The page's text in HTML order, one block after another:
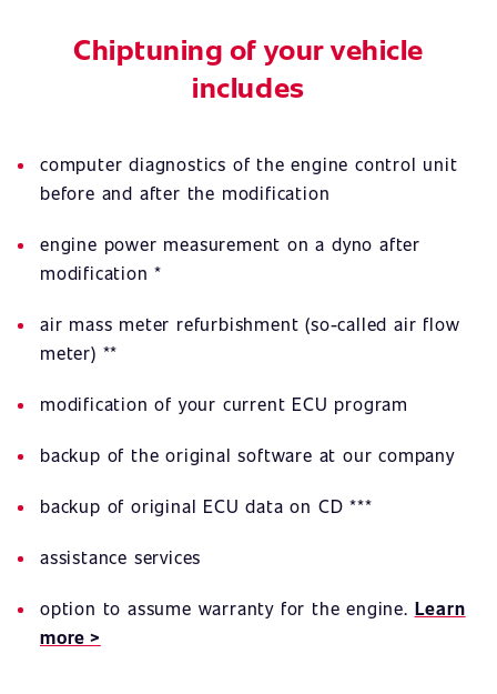
Chiptuning of your vehicle
includes
computer diagnostics of the engine control unit
before and after the modification
engine power measurement on a dyno after
modification *
air mass meter refurbishment (so-called air flow
meter) **
modification of your current ECU program
backup of the original software at our company
backup of original ECU data on CD ***
assistance services
option to assume warranty for the engine. Learn
more >